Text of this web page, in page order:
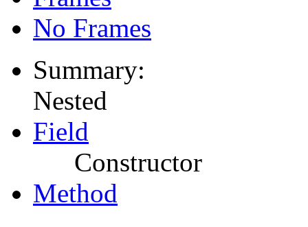
No Frames
Summary:
Nested
Field
Constructor
Method